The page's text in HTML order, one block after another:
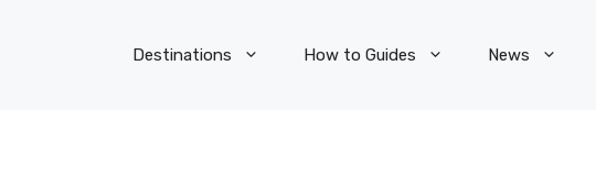
Destinations How to Guides News